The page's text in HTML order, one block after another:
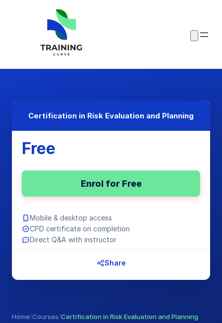
Home/Courses/Certification in Risk Evaluation and Planning
Certification in Risk Evaluation and Planning
Free
Enrol for Free
Mobile & desktop access
CPD certificate on completion
Direct Q&A with instructor
Share